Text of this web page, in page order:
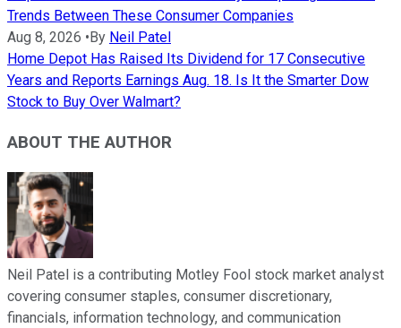
Trends Between These Consumer Companies
Aug 8, 2026 • By Neil Patel
Home Depot Has Raised Its Dividend for 17 Consecutive
Years and Reports Earnings Aug. 18. Is It the Smarter Dow
Stock to Buy Over Walmart?
ABOUT THE AUTHOR
Neil Patel is a contributing Motley Fool stock market analyst
covering consumer staples, consumer discretionary,
financials, information technology, and communication